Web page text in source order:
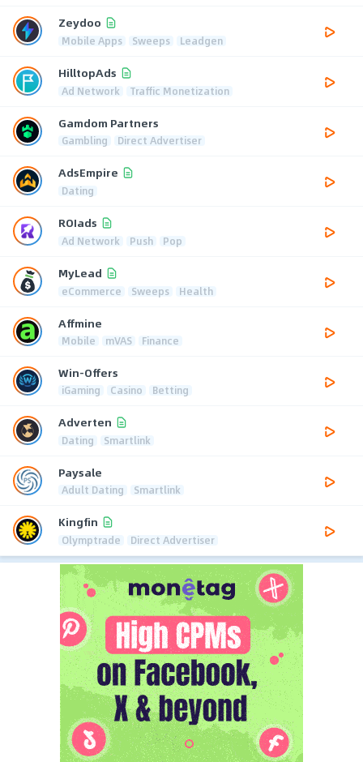
Zeydoo
Mobile Apps Sweeps Leadgen
HilltopAds
Ad Network Traffic Monetization
Gamdom Partners
Gambling Direct Advertiser
AdsEmpire
Dating
ROIads
Ad Network Push Pop
MyLead
eCommerce Sweeps Health
Affmine
Mobile mVAS Finance
Win-Offers
iGaming Casino Betting
Adverten
Dating Smartlink
Paysale
Adult Dating Smartlink
Kingfin
Olymptrade Direct Advertiser